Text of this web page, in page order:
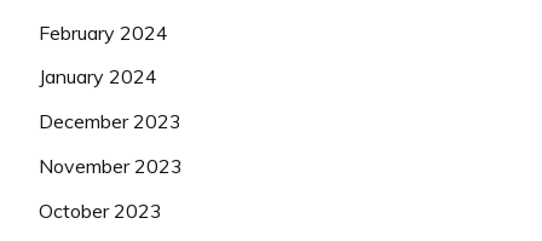
February 2024
January 2024
December 2023
November 2023
October 2023